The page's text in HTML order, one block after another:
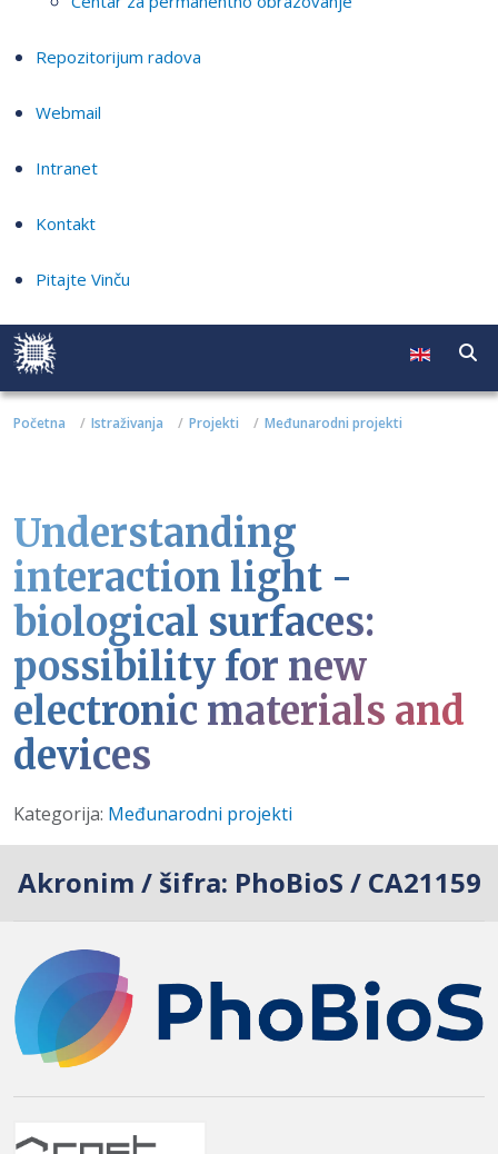
Repozitorijum radova
Webmail
Intranet
Kontakt
Pitajte Vinču
Početna Istraživanja Projekti Međunarodni projekti
Understanding
interaction light -
biological surfaces:
possibility for new
electronic materials and
devices
Detalji
Kategorija: Međunarodni projekti
Akronim / šifra: PhoBioS / CA21159